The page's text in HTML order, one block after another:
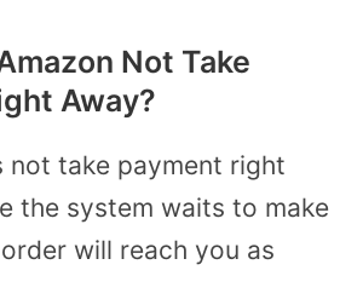
Not Take
Away?
not take payment right
the system waits to make
will reach you as